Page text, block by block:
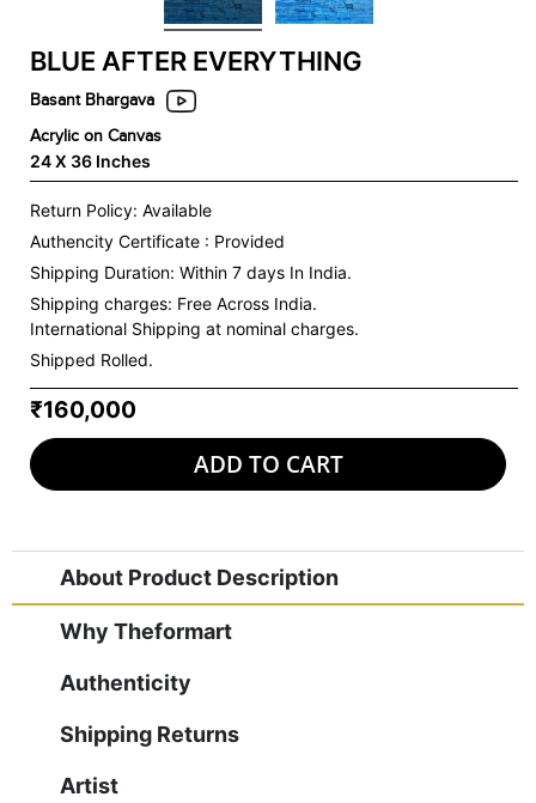
BLUE AFTER EVERYTHING
Basant Bhargava
Acrylic on Canvas
24 X 36 Inches
Return Policy: Available
Authencity Certificate : Provided
Shipping Duration: Within 7 days In India.
Shipping charges: Free Across India.
International Shipping at nominal charges.
Shipped Rolled.
₹160,000
ADD TO CART
About Product Description
Why Theformart
Authenticity
Shipping Returns
Artist